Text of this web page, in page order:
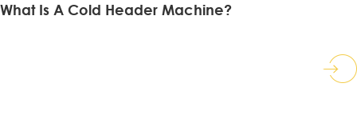
What Is A Cold Header Machine?